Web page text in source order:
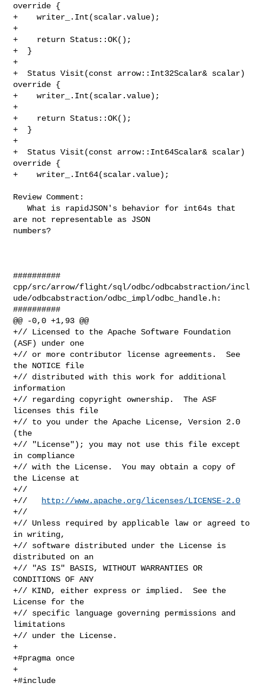
override {
+    writer_.Int(scalar.value);
+
+    return Status::OK();
+  }
+
+  Status Visit(const arrow::Int32Scalar& scalar)
override {
+    writer_.Int(scalar.value);
+
+    return Status::OK();
+  }
+
+  Status Visit(const arrow::Int64Scalar& scalar)
override {
+    writer_.Int64(scalar.value);
Review Comment:
   What is rapidJSON's behavior for int64s that
are not representable as JSON
numbers?
##########
cpp/src/arrow/flight/sql/odbc/odbcabstraction/incl
ude/odbcabstraction/odbc_impl/odbc_handle.h:
##########
@@ -0,0 +1,93 @@
+// Licensed to the Apache Software Foundation
(ASF) under one
+// or more contributor license agreements.  See
the NOTICE file
+// distributed with this work for additional
information
+// regarding copyright ownership.  The ASF
licenses this file
+// to you under the Apache License, Version 2.0
(the
+// "License"); you may not use this file except
in compliance
+// with the License.  You may obtain a copy of
the License at
+//
+//
http://www.apache.org/licenses/LICENSE-2.0
+//
+// Unless required by applicable law or agreed to
in writing,
+// software distributed under the License is
distributed on an
+// "AS IS" BASIS, WITHOUT WARRANTIES OR
CONDITIONS OF ANY
+// KIND, either express or implied.  See the
License for the
+// specific language governing permissions and
limitations
+// under the License.
+
+#pragma once
+
+#include